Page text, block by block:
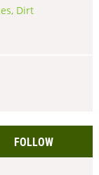
Dirt
FOLLOW